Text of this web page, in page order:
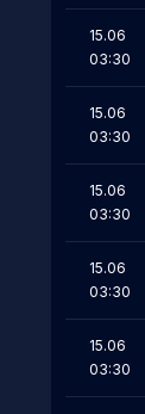
15.06
03:30
15.06
03:30
15.06
03:30
15.06
03:30
15.06
03:30